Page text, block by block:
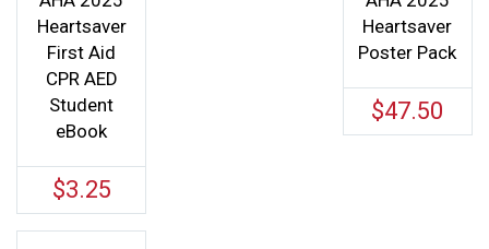
Heartsaver
First Aid
CPR AED
Student
eBook
$3.25
Heartsaver
Poster Pack
$47.50